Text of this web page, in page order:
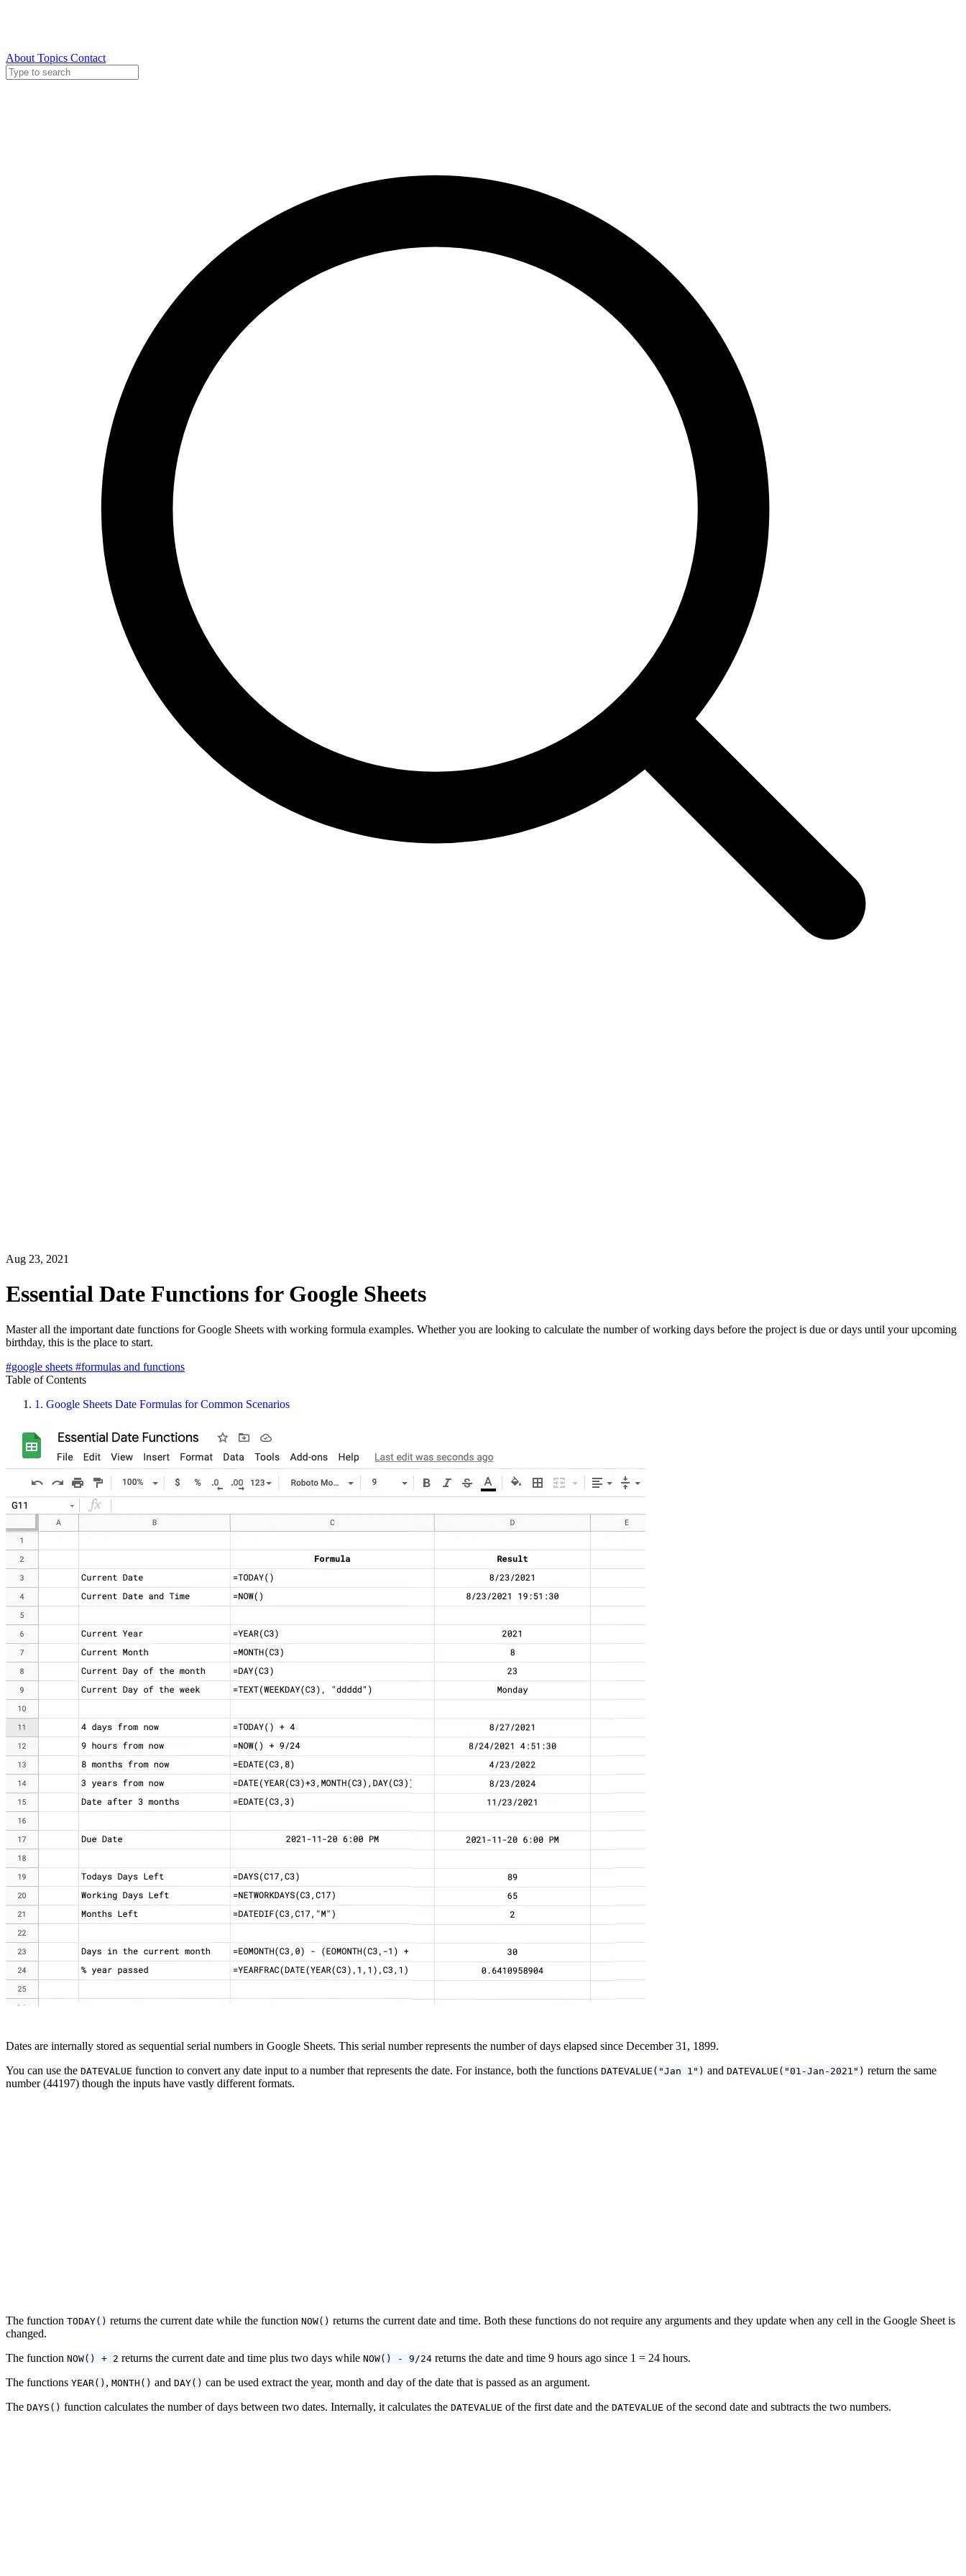
About Topics Contact
Aug 23, 2021
Essential Date Functions for Google Sheets
Master all the important date functions for Google Sheets with working formula examples. Whether you are looking to calculate the number of working days before the project is due or days until your upcoming
birthday, this is the place to start.
#google sheets #formulas and functions
Table of Contents
1. Google Sheets Date Formulas for Common Scenarios
Dates are internally stored as sequential serial numbers in Google Sheets. This serial number represents the number of days elapsed since December 31, 1899.
You can use the DATEVALUE function to convert any date input to a number that represents the date. For instance, both the functions DATEVALUE("Jan 1") and DATEVALUE("01-Jan-2021") return the same
number (44197) though the inputs have vastly different formats.
The function TODAY() returns the current date while the function NOW() returns the current date and time. Both these functions do not require any arguments and they update when any cell in the Google Sheet is
changed.
The function NOW() + 2 returns the current date and time plus two days while NOW() - 9/24 returns the date and time 9 hours ago since 1 = 24 hours.
The functions YEAR() , MONTH() and DAY() can be used extract the year, month and day of the date that is passed as an argument.
The DAYS() function calculates the number of days between two dates. Internally, it calculates the DATEVALUE of the first date and the DATEVALUE of the second date and subtracts the two numbers.